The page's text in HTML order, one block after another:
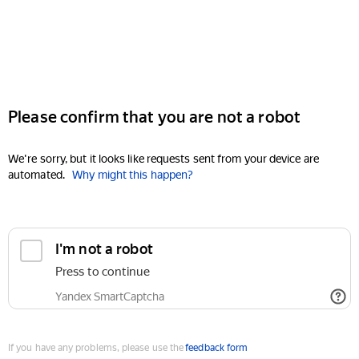
Please confirm that you are not a robot
We're sorry, but it looks like requests sent from your device are
automated. Why might this happen?
I'm not a robot
Press to continue
Yandex SmartCaptcha
If you have any problems, please use thefeedback form